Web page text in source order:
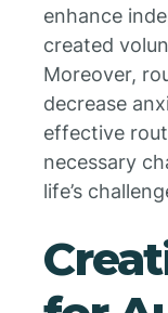
enhance
created
Moreover,
decrease
effective
necessary
life’s